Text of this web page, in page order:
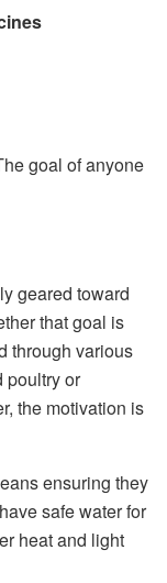
goal of anyone
geared toward
that goal is
through various
poultry or
the motivation is
ensuring they
safe water for
heat and light